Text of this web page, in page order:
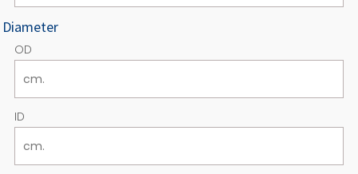
Diameter
OD
ID